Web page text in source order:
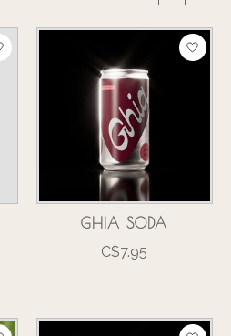
GHIA SODA
C$7.95